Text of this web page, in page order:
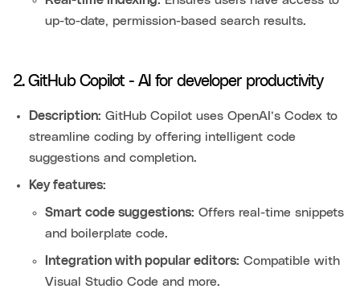
up-to-date, permission-based search results.
2. GitHub Copilot - AI for developer productivity
Description: GitHub Copilot uses OpenAI’s Codex to
streamline coding by offering intelligent code
suggestions and completion.
Key features:
Smart code suggestions: Offers real-time snippets
and boilerplate code.
Integration with popular editors: Compatible with
Visual Studio Code and more.